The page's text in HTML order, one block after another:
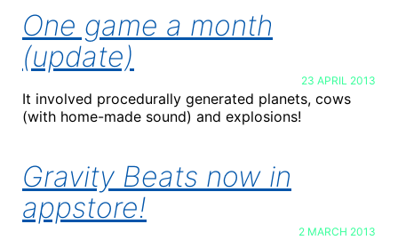
One game a month
(update)
23 APRIL 2013
It involved procedurally generated planets, cows
(with home-made sound) and explosions!
Gravity Beats now in
appstore!
2 MARCH 2013